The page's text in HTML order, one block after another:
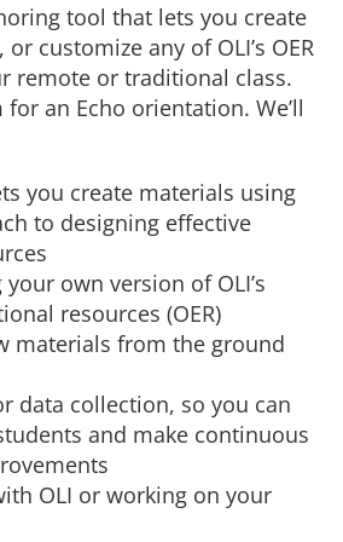
tool that lets you create
customize any of OLI’s OER
remote or traditional class.
for an Echo orientation. We’ll
you create materials using
to designing effective
own version of OLI’s
resources (OER)
materials from the ground
data collection, so you can
and make continuous
OLI or working on your